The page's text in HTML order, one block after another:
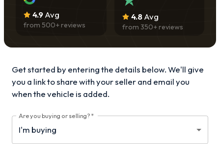
4.9Avg
from 500+ reviews
4.8Avg
from 350+ reviews
Get started by entering the details below. We'll give
you a link to share with yourseller and email you
when the vehicle is added.
Are you buying or selling? *